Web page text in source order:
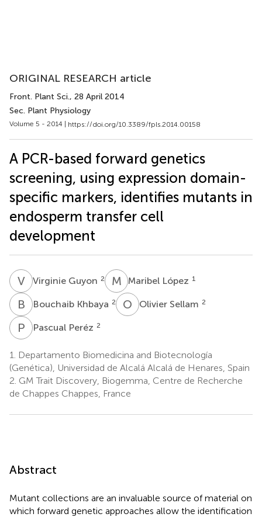
ORIGINAL RESEARCH article
Front. Plant Sci., 28 April 2014
Sec. Plant Physiology
Volume 5 - 2014 | https://doi.org/10.3389/fpls.2014.00158
A PCR-based forward genetics
screening, using expression domain-
specific markers, identifies mutants in
endosperm transfer cell
development
VGVirginie Guyon 2 M LMaribel López 1
B KBouchaib Khbaya 2 O SOlivier Sellam 2
P PPascual Peréz 2
1.
Departamento Biomedicina and Biotecnología
(Genética), Universidad de Alcalá Alcalá de Henares, Spain
2. GM Trait Discovery, Biogemma, Centre de Recherche
de Chappes Chappes, France
Abstract
Mutant collections are an invaluable source of material on
which forward genetic approaches allow the identification